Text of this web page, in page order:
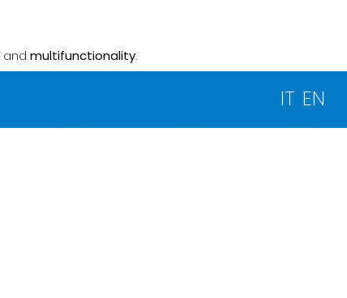
and multifunctionality.
IT EN